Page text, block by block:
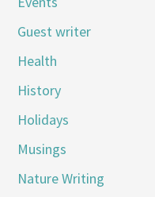
Guest writer
Health
History
Holidays
Musings
Nature Writing